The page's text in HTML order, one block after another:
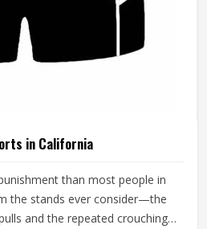
in California
than most people in
the stands ever consider—the
and the repeated crouching